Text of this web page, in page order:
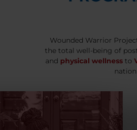
Wounded Warrior
the total well-being of
and physical wellnessto